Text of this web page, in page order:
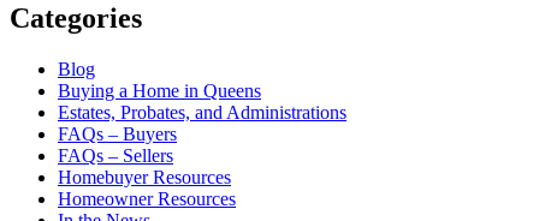
Categories
Blog
Buying a Home in Queens
Estates, Probates, and Administrations
FAQs – Buyers
FAQs – Sellers
Homebuyer Resources
Homeowner Resources